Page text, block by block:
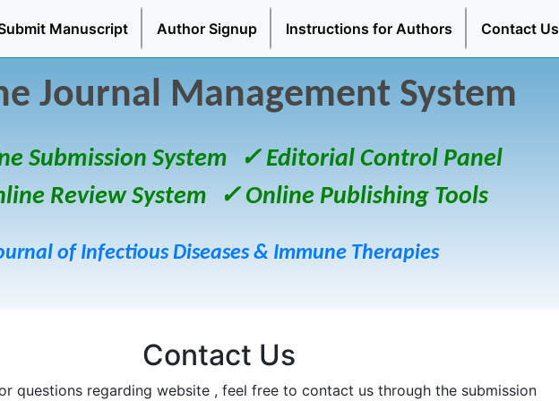
Manuscript Author Signup Instructions for Authors Contact Us
Journal Management System
Submission System
✓ Editorial Control Panel
Review System
✓ Online Publishing Tools
of Infectious Diseases & Immune Therapies
Contact Us
questions regarding website , feel free to contact us through the submission